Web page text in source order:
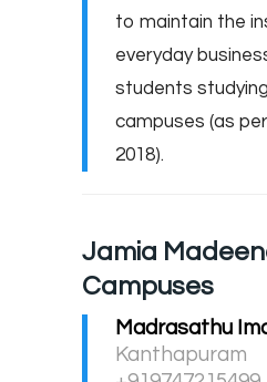
to maintain the
everyday
students
campuses (as
2018).
Jamia
Campuses
Madrasathu
Kanthapuram